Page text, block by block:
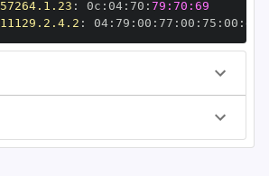
: 0c : 04: 70 : 79:70:69
: 04: 79 : 00 : 77 : 00 : 75 : 00 : dd